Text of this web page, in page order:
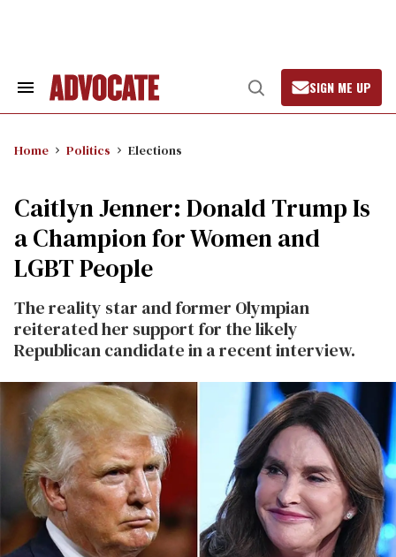
Search
Open
Search
SIGN ME UP
Home Politics Elections
Caitlyn Jenner: Donald Trump Is
a Champion for Women and
LGBT People
The reality star and former Olympian
reiterated her support for the likely
Republican candidate in a recent interview.